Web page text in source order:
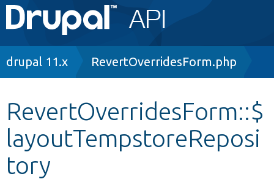
Main
navigation
Go to Drupal.org
Other projects
Develop for Drupal
Breadcrumb
drupal 11.x RevertOverridesForm.php
RevertOverridesForm::$
layoutTempstoreReposi
tory